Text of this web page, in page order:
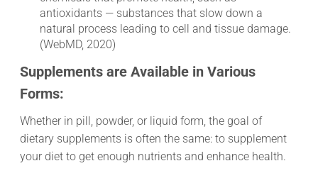
antioxidants — substances that slow down a
natural process leading to cell and tissue damage.
(WebMD, 2020)
Supplements are Available in Various
Forms:
Whether in pill, powder, or liquid form, the goal of
dietary supplements is often the same: to supplement
your diet to get enough nutrients and enhance health.